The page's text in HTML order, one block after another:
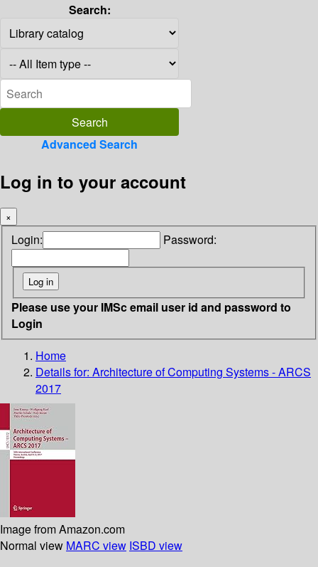
Search:
Advanced Search
Log in to your account
×
Login: Password:
Please use your IMSc email user id and password to
Login
Home
Details for: Architecture of Computing Systems - ARCS
2017
Image from Amazon.com
Normal view MARC view ISBD view